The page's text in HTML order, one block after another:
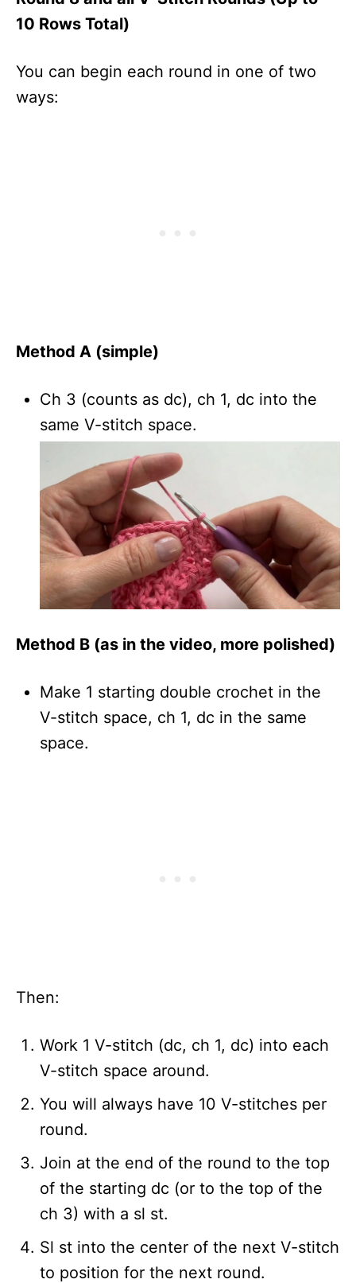
10 Rows Total)
You can begin each round in one of two
ways:
Method A (simple)
Ch 3 (counts as dc), ch 1, dc into the
same V-stitch space.
Method B (as in the video, more polished)
Make 1 starting double crochet in the
V-stitch space, ch 1, dc in the same
space.
Then:
Work 1 V-stitch (dc, ch 1, dc) into each
V-stitch space around.
You will always have 10 V-stitches per
round.
Join at the end of the round to the top
of the starting dc (or to the top of the
ch 3) with a sl st.
Sl st into the center of the next V-stitch
to position for the next round.